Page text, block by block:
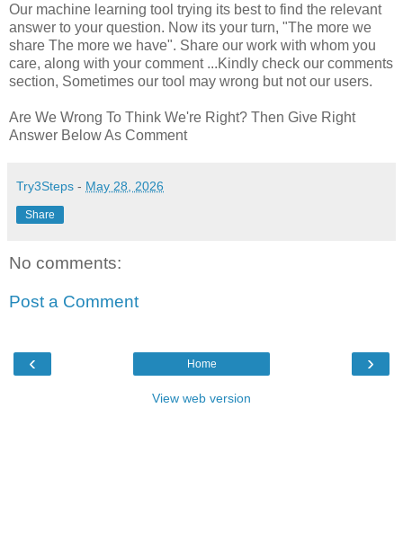
Our machine learning tool trying its best to find the relevant
answer to your question. Now its your turn, "The more we
share The more we have". Share our work with whom you
care, along with your comment ...Kindly check our comments
section, Sometimes our tool may wrong but not our users.
Are We Wrong To Think We're Right? Then Give Right
Answer Below As Comment
Try3Steps - May 28, 2026
Share
No comments:
Post a Comment
‹ ›
Home
View web version